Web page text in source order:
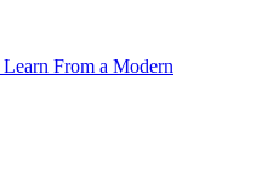
From a Modern